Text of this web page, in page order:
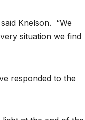
Knelson. “We
situation we find
responded to the